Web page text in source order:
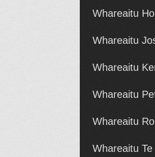
Whareaitu
Whareaitu
Whareaitu
Whareaitu
Whareaitu
Whareaitu